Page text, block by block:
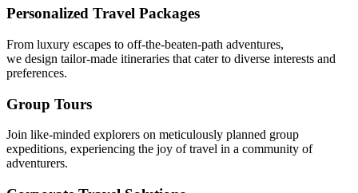
Personalized Travel Packages
From luxury escapes to off-the-beaten-path adventures,
we design tailor-made itineraries that cater to diverse interests and
preferences.
Group Tours
Join like-minded explorers on meticulously planned group
expeditions, experiencing the joy of travel in a community of
adventurers.